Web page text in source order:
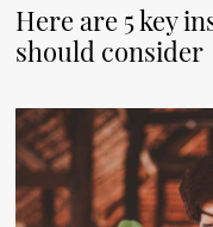
Here are 5 key
should consider